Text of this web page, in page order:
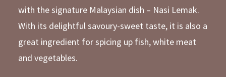
with the signature Malaysian dish – Nasi Lemak.
With its delightful savoury-sweet taste, it is also a
great ingredient for spicing up fish, white meat
and vegetables.